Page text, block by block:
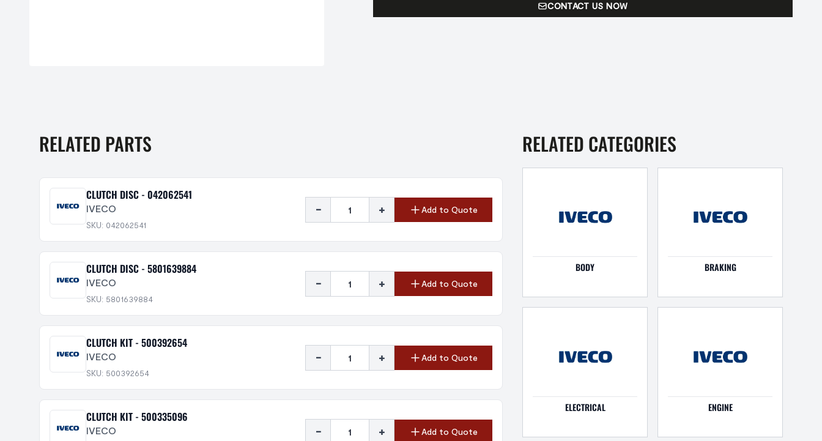
CONTACT US NOW
RELATED PARTS
CLUTCH DISC - 042062541
IVECO
SKU: 042062541
- + Add to Quote
CLUTCH DISC - 5801639884
IVECO
SKU: 5801639884
- + Add to Quote
CLUTCH KIT - 500392654
IVECO
SKU: 500392654
- + Add to Quote
CLUTCH KIT - 500335096
IVECO - + Add to Quote
RELATED CATEGORIES
BODY BRAKING
ELECTRICAL ENGINE